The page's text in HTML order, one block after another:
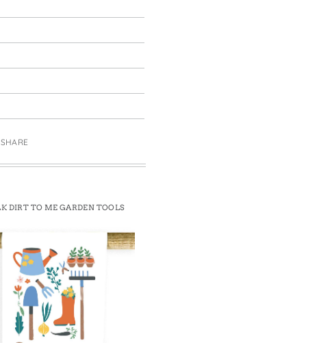
SHARE
DIRT TO ME GARDEN TOOLS